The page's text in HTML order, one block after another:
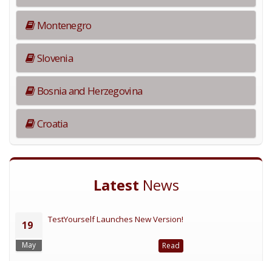
Montenegro
Slovenia
Bosnia and Herzegovina
Croatia
Latest News
19
May
TestYourself Launches New Version!
Read